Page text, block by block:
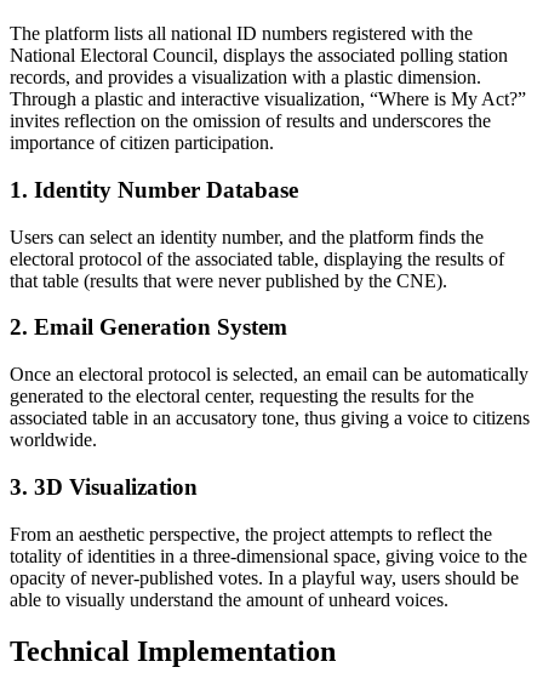
The platform lists all national ID numbers registered with the
National Electoral Council, displays the associated polling station
records, and provides a visualization with a plastic dimension.
Through a plastic and interactive visualization, “Where is My Act?”
invites reflection on the omission of results and underscores the
importance of citizen participation.
1. Identity Number Database
Users can select an identity number, and the platform finds the
electoral protocol of the associated table, displaying the results of
that table (results that were never published by the CNE).
2. Email Generation System
Once an electoral protocol is selected, an email can be automatically
generated to the electoral center, requesting the results for the
associated table in an accusatory tone, thus giving a voice to citizens
worldwide.
3. 3D Visualization
From an aesthetic perspective, the project attempts to reflect the
totality of identities in a three-dimensional space, giving voice to the
opacity of never-published votes. In a playful way, users should be
able to visually understand the amount of unheard voices.
Technical Implementation